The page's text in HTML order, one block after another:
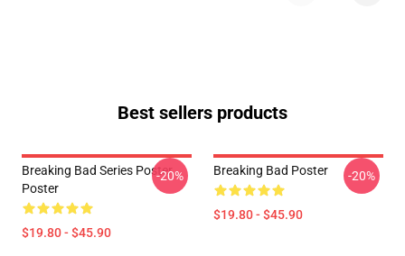
Best sellers products
Breaking Bad Series Poster
Poster
$19.80 - $45.90
-20% Breaking Bad Poster
$19.80 - $45.90
-20%